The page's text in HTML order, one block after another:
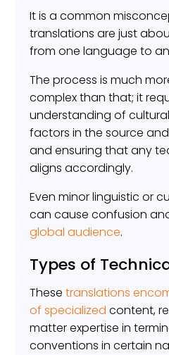
It is a common
translations are just
from one language to
The process is much
complex than that; it
understanding of
factors in the source
and ensuring that any
aligns accordingly.
Even minor linguistic or
can cause confusion
global audience.
Types of
Thesetranslations
of specialized content,
matter expertise in
conventions in certain